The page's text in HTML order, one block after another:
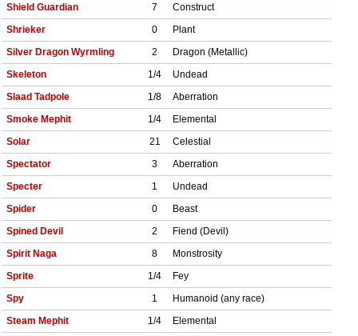
Shield Guardian
7
Construct
Shrieker
0
Plant
Silver Dragon Wyrmling
2
Dragon (Metallic)
Skeleton
1/4
Undead
Slaad Tadpole
1/8
Aberration
Smoke Mephit
1/4
Elemental
Solar
21
Celestial
Spectator
3
Aberration
Specter
1
Undead
Spider
0
Beast
Spined Devil
2
Fiend (Devil)
Spirit Naga
8
Monstrosity
Sprite
1/4
Fey
Spy
1
Humanoid (any race)
Steam Mephit
1/4
Elemental